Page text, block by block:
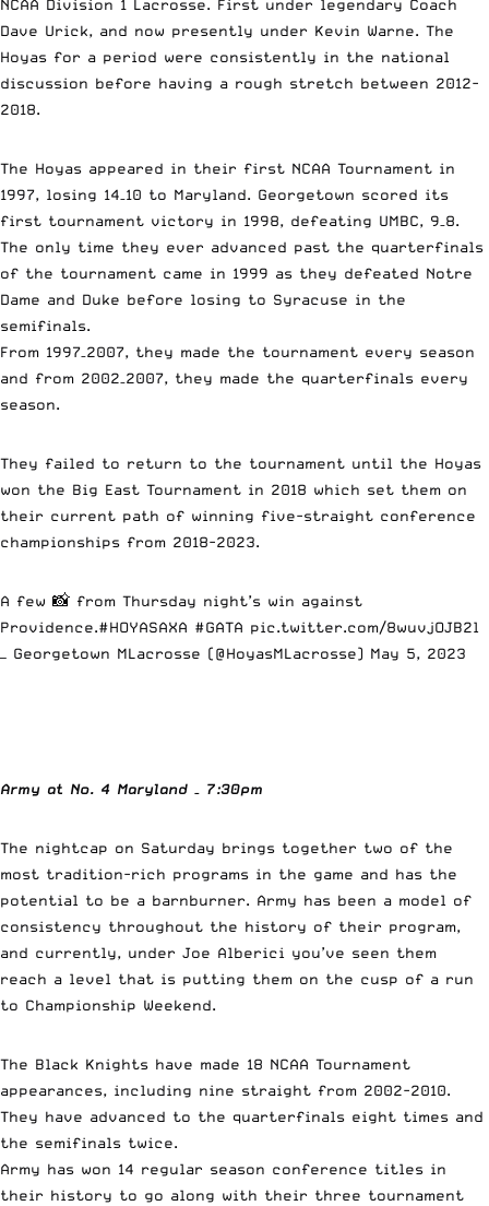
NCAA Division 1 Lacrosse. First under legendary Coach
Dave Urick, and now presently under Kevin Warne. The
Hoyas for a period were consistently in the national
discussion before having a rough stretch between 2012-
2018.
The Hoyas appeared in their first NCAA Tournament in
1997, losing 14–10 to Maryland. Georgetown scored its
first tournament victory in 1998, defeating UMBC, 9–8.
The only time they ever advanced past the quarterfinals
of the tournament came in 1999 as they defeated Notre
Dame and Duke before losing to Syracuse in the
semifinals.
From 1997–2007, they made the tournament every season
and from 2002–2007, they made the quarterfinals every
season.
They failed to return to the tournament until the Hoyas
won the Big East Tournament in 2018 which set them on
their current path of winning five-straight conference
championships from 2018-2023.
A few 📸 from Thursday night’s win against
Providence.#HOYASAXA #GATA pic.twitter.com/8wuvjOJB2l
— Georgetown MLacrosse (@HoyasMLacrosse) May 5, 2023
Army at No. 4 Maryland – 7:30pm
The nightcap on Saturday brings together two of the
most tradition-rich programs in the game and has the
potential to be a barnburner. Army has been a model of
consistency throughout the history of their program,
and currently, under Joe Alberici you’ve seen them
reach a level that is putting them on the cusp of a run
to Championship Weekend.
The Black Knights have made 18 NCAA Tournament
appearances, including nine straight from 2002-2010.
They have advanced to the quarterfinals eight times and
the semifinals twice.
Army has won 14 regular season conference titles in
their history to go along with their three tournament